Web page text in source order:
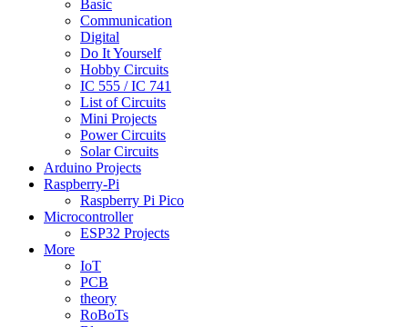
Basic
Communication
Digital
Do It Yourself
Hobby Circuits
IC 555 / IC 741
List of Circuits
Mini Projects
Power Circuits
Solar Circuits
Arduino Projects
Raspberry-Pi
Raspberry Pi Pico
Microcontroller
ESP32 Projects
More
IoT
PCB
theory
RoBoTs